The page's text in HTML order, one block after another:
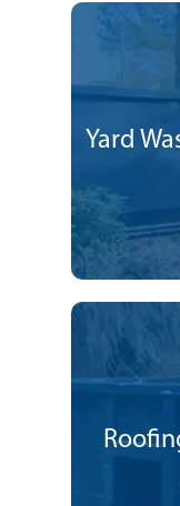
Yard